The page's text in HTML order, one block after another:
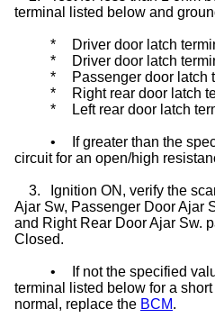
terminal listed below and
*
Driver door latch
*
Driver door latch
*
Passenger door latch
*
Right rear door latch
*
Left rear door latch
•
If greater than the
circuit for an open/high
3.
Ignition ON, verify the
Ajar Sw, Passenger Door Ajar
and Right Rear Door Ajar Sw.
Closed.
•
If not the specified
terminal listed below for a
normal, replace the BCM.